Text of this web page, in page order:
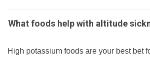
What foods help with altitude
High potassium foods are your best bet